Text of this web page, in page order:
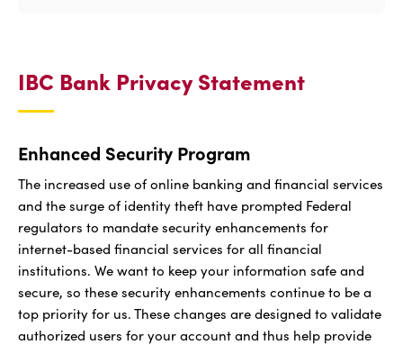
IBC Bank Privacy Statement
Enhanced Security Program
The increased use of online banking and financial services
and the surge of identity theft have prompted Federal
regulators to mandate security enhancements for
internet-based financial services for all financial
institutions. We want to keep your information safe and
secure, so these security enhancements continue to be a
top priority for us. These changes are designed to validate
authorized users for your account and thus help provide